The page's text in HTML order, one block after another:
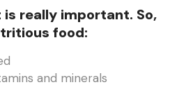
really important. So,
food:
and minerals